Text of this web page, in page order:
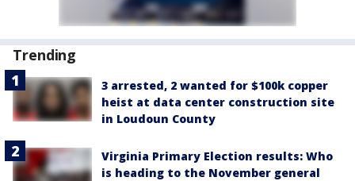
Trending
3 arrested, 2 wanted for $100k copper
heist at data center construction site
in Loudoun County
Virginia Primary Election results: Who
is heading to the November general